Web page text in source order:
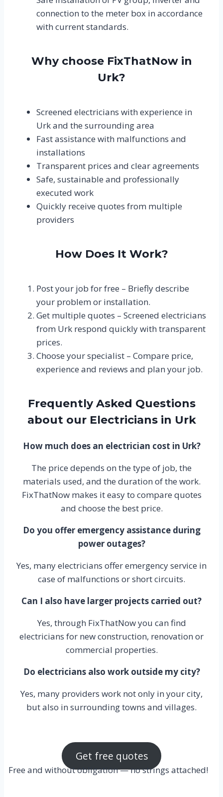
connection to the meter box in accordance
with current standards.
Why choose FixThatNow in
Urk?
Screened electricians with experience in
Urk and the surrounding area
Fast assistance with malfunctions and
installations
Transparent prices and clear agreements
Safe, sustainable and professionally
executed work
Quickly receive quotes from multiple
providers
How Does It Work?
Post your job for free – Briefly describe
your problem or installation.
Get multiple quotes – Screened electricians
from Urk respond quickly with transparent
prices.
Choose your specialist – Compare price,
experience and reviews and plan your job.
Frequently Asked Questions
about our Electricians in Urk
How much does an electrician cost in Urk?
The price depends on the type of job, the
materials used, and the duration of the work.
FixThatNow makes it easy to compare quotes
and choose the best price.
Do you offer emergency assistance during
power outages?
Yes, many electricians offer emergency service in
case of malfunctions or short circuits.
Can I also have larger projects carried out?
Yes, through FixThatNow you can find
electricians for new construction, renovation or
commercial properties.
Do electricians also work outside my city?
Yes, many providers work not only in your city,
but also in surrounding towns and villages.
Get free quotes
Free and without obligation — no strings attached!